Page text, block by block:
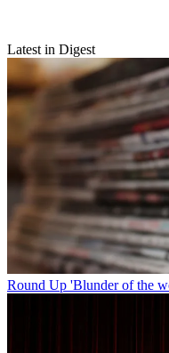
Latest in Digest
Round Up 'Blunder of the